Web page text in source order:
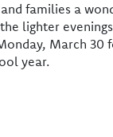
families a
lighter
March 30
year.